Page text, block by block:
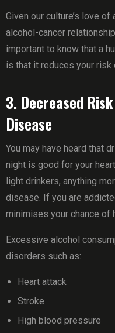
Given our culture’s love
alcohol-cancer
important to know that a
is that it reduces your risk
3. Decreased
Disease
You may have heard that
night is good for your
light drinkers, anything
disease. If you are
minimises your chance of
Excessive alcohol
disorders such as:
Heart attack
Stroke
High blood pressure